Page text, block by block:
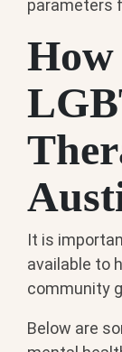
parameters
It is
available to
community
Below are